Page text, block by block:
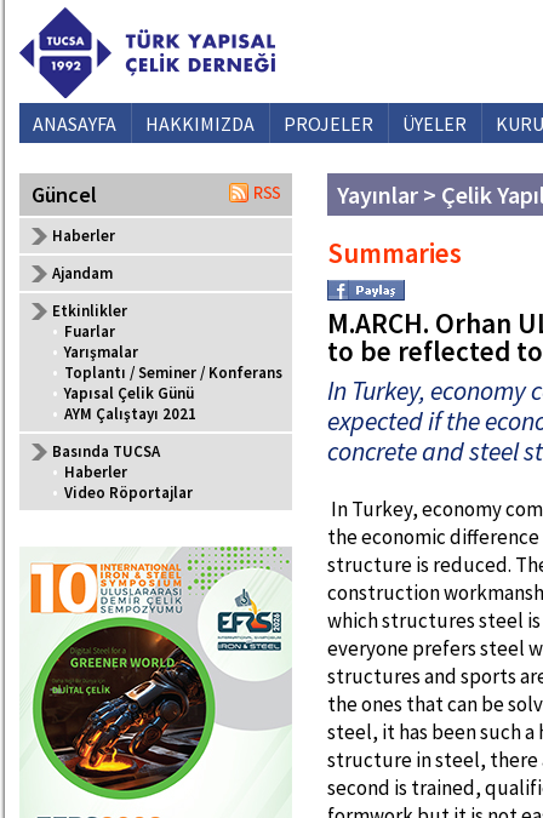
ANASAYFA HAKKIMIZDA PROJELER ÜYELER
Güncel
Haberler
Ajandam
Etkinlikler
• Fuarlar
• Yarışmalar
• Toplantı / Seminer / Konferans
• Yapısal Çelik Günü
• AYM Çalıştayı 2021
Basında TUCSA
• Haberler
• Video Röportajlar
Yayınlar > Çelik
Summaries
M.ARCH. Orhan
to be reflected
In Turkey, economy
expected if the
concrete and steel
In Turkey, economy
the economic
structure is reduced.
construction
which structures steel
everyone prefers steel
structures and sports
the ones that can be
steel, it has been such
structure in steel, there
second is trained,